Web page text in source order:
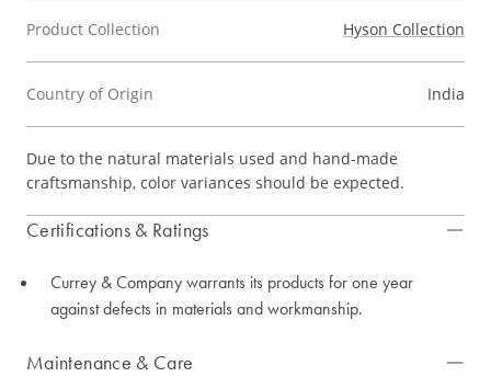
Product Collection Hyson Collection
Country of Origin India
Due to the natural materials used and hand-made
craftsmanship, color variances should be expected.
Certifications & Ratings
Currey & Company warrants its products for one year
against defects in materials and workmanship.
Maintenance & Care